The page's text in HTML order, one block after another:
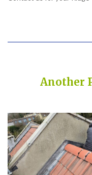
Another